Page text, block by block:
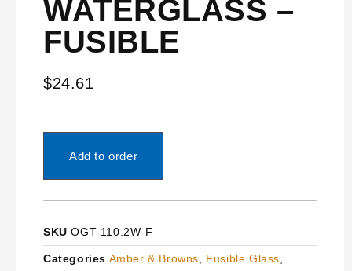
WATERGLASS –
FUSIBLE
$24.61
Add to order
SKUOGT-110.2W-F
Categories Amber & Browns Fusible Glass